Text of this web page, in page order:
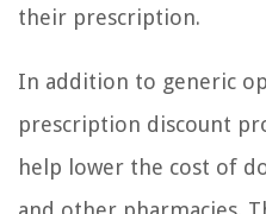
their prescription.
In addition to generic
prescription discount
help lower the cost of